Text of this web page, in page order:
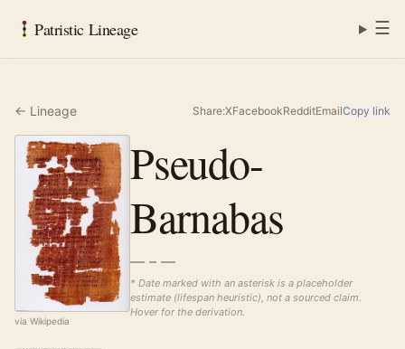
Patristic Lineage ☰
← Lineage Share:XFacebookRedditEmailCopy link
via Wikipedia
Pseudo-
Barnabas
— – —
* Date marked with an asterisk is a placeholder
estimate (lifespan heuristic), not a sourced claim.
Hover for the derivation.